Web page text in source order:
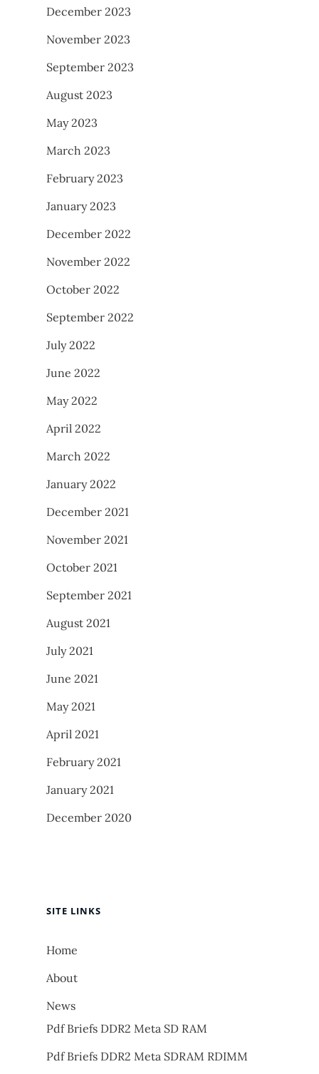
December 2023
November 2023
September 2023
August 2023
May 2023
March 2023
February 2023
January 2023
December 2022
November 2022
October 2022
September 2022
July 2022
June 2022
May 2022
April 2022
March 2022
January 2022
December 2021
November 2021
October 2021
September 2021
August 2021
July 2021
June 2021
May 2021
April 2021
February 2021
January 2021
December 2020
SITE LINKS
Home
About
News
Pdf Briefs DDR2 Meta SD RAM
Pdf Briefs DDR2 Meta SDRAM RDIMM